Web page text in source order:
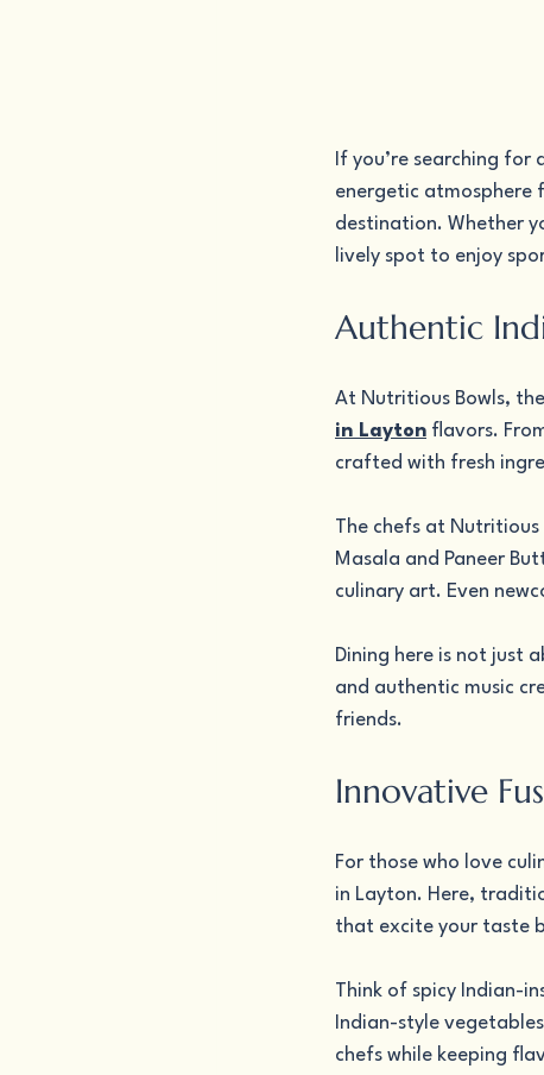
If you’re searching
energetic atmosphere
destination. Whether
lively spot to enjoy
Authentic
At Nutritious Bowls,
in Layton flavors.
crafted with fresh
The chefs at
Masala and Paneer
culinary art. Even
Dining here is not just
and authentic music
friends.
Innovative
For those who love
in Layton. Here,
that excite your taste
Think of spicy Indian-
Indian-style
chefs while keeping